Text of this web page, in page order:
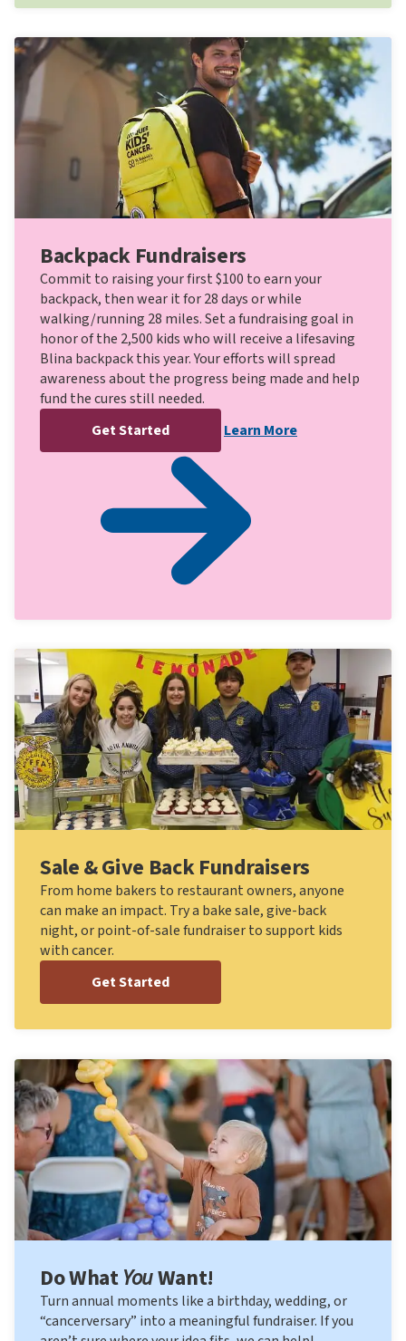
Backpack Fundraisers
Commit to raising your first $100 to earn your
backpack, then wear it for 28 days or while
walking/running 28 miles. Set a fundraising goal in
honor of the 2,500 kids who will receive a lifesaving
Blina backpack this year. Your efforts will spread
awareness about the progress being made and help
fund the cures still needed.
Get Started
Learn More
Sale & Give Back Fundraisers
From home bakers to restaurant owners, anyone
can make an impact. Try a bake sale, give-back
night, or point-of-sale fundraiser to support kids
with cancer.
Get Started
Do WhatYouWant!
Turn annual moments like a birthday, wedding, or
“cancerversary” into a meaningful fundraiser. If you